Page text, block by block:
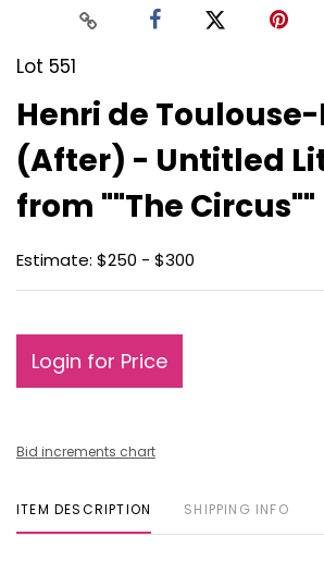
Lot 551
Henri de
(After) - Untitled
from ""The Circus""
Estimate: $250 - $300
Login for Price
Bid increments chart
ITEM DESCRIPTION SHIPPING INFO